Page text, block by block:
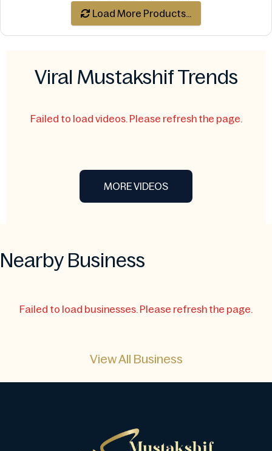
Load More Products...
Viral Mustakshif Trends
Failed to load videos. Please refresh the page.
MORE VIDEOS
Nearby Business
Failed to load businesses. Please refresh the page.
View All Business